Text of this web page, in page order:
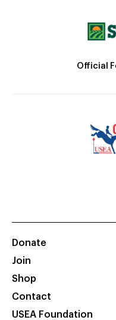
Official
Donate
Join
Shop
Contact
USEA Foundation